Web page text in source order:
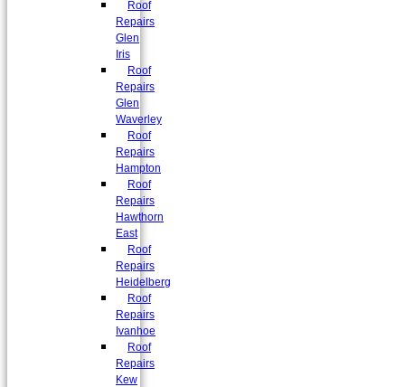
Roof
Repairs
Glen
Iris
Roof
Repairs
Glen
Waverley
Roof
Repairs
Hampton
Roof
Repairs
Hawthorn
East
Roof
Repairs
Heidelberg
Roof
Repairs
Ivanhoe
Roof
Repairs
Kew